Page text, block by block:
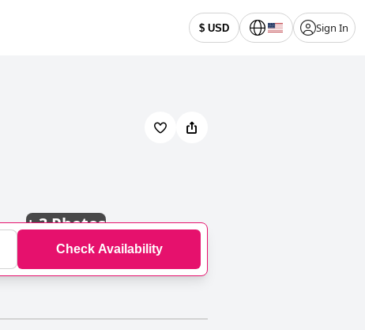
$ USD Sign In
+3 Photos
Check Availability